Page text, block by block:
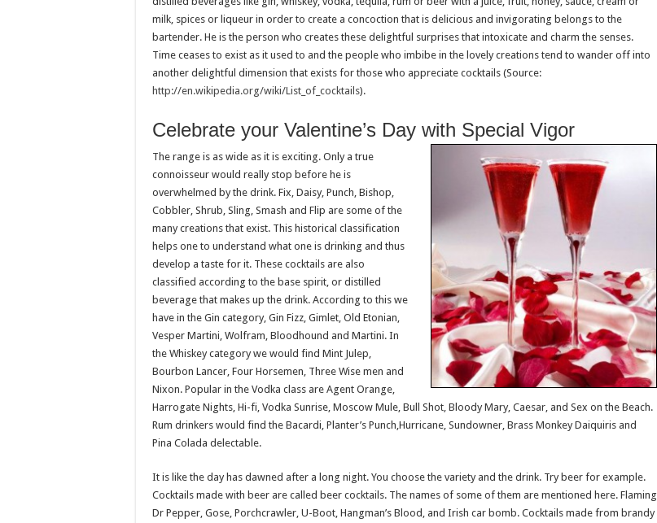
milk, spices or liqueur in order to create a concoction that is delicious and invigorating belongs to the
bartender. He is the person who creates these delightful surprises that intoxicate and charm the senses.
Time ceases to exist as it used to and the people who imbibe in the lovely creations tend to wander off into
another delightful dimension that exists for those who appreciate cocktails (Source:
http://en.wikipedia.org/wiki/List_of_cocktails).
Celebrate your Valentine’s Day with Special Vigor
The range is as wide as it is exciting. Only a true
connoisseur would really stop before he is
overwhelmed by the drink. Fix, Daisy, Punch, Bishop,
Cobbler, Shrub, Sling, Smash and Flip are some of the
many creations that exist. This historical classification
helps one to understand what one is drinking and thus
develop a taste for it. These cocktails are also
classified according to the base spirit, or distilled
beverage that makes up the drink. According to this we
have in the Gin category, Gin Fizz, Gimlet, Old Etonian,
Vesper Martini, Wolfram, Bloodhound and Martini. In
the Whiskey category we would find Mint Julep,
Bourbon Lancer, Four Horsemen, Three Wise men and
Nixon. Popular in the Vodka class are Agent Orange,
Harrogate Nights, Hi-fi, Vodka Sunrise, Moscow Mule, Bull Shot, Bloody Mary, Caesar, and Sex on the Beach.
Rum drinkers would find the Bacardi, Planter’s Punch,Hurricane, Sundowner, Brass Monkey Daiquiris and
Pina Colada delectable.
It is like the day has dawned after a long night. You choose the variety and the drink. Try beer for example.
Cocktails made with beer are called beer cocktails. The names of some of them are mentioned here. Flaming
Dr Pepper, Gose, Porchcrawler, U-Boot, Hangman’s Blood, and Irish car bomb. Cocktails made from brandy